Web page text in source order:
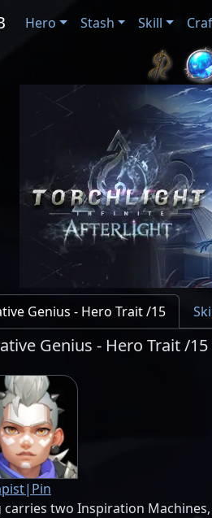
Hero Stash Skill
Genius - Hero Trait /15
Genius - Hero Trait /15
carries two Inspiration